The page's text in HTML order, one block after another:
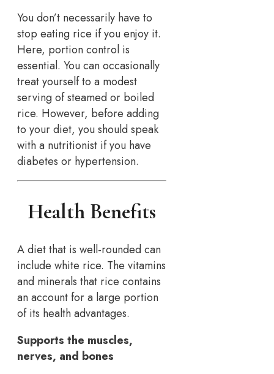
You don’t necessarily have to
stop eating rice if you enjoy it.
Here, portion control is
essential. You can occasionally
treat yourself to a modest
serving of steamed or boiled
rice. However, before adding
to your diet, you should speak
with a nutritionist if you have
diabetes or hypertension.
Health Benefits
A diet that is well-rounded can
include white rice. The vitamins
and minerals that rice contains
an account for a large portion
of its health advantages.
Supports the muscles,
nerves, and bones